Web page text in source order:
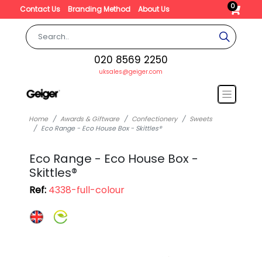
Contact Us Branding Method About Us 0
020 8569 2250
uksales@geiger.com
Home Awards & Giftware Confectionery
Sweets
Eco Range - Eco House Box - Skittles®
Eco Range - Eco House Box -
Skittles®
Ref:4338-full-colour